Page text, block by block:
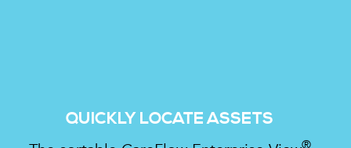
QUICKLY LOCATE ASSETS